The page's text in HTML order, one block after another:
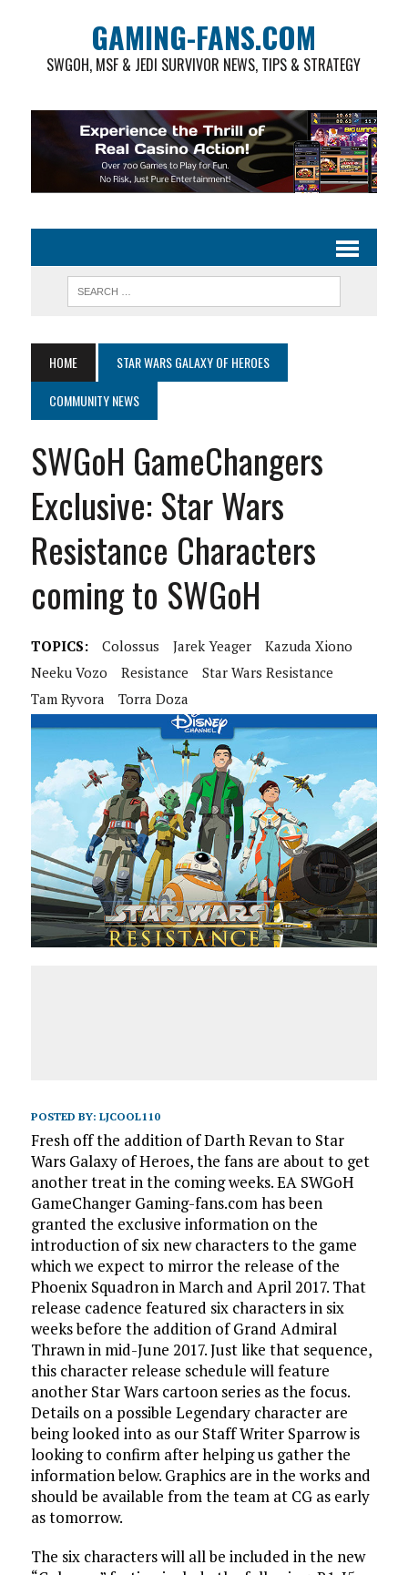
GAMING-FANS.COM
SWGOH, MSF & JEDI SURVIVOR NEWS, TIPS & STRATEGY
HOME
STAR WARS GALAXY OF HEROES
COMMUNITY NEWS
SWGoH GameChangers
Exclusive: Star Wars
Resistance Characters
coming to SWGoH
TOPICS: Colossus Jarek Yeager
Kazuda Xiono
Neeku Vozo
Resistance
Star Wars Resistance
Tam Ryvora
Torra Doza
POSTED BY: LJCOOL110
Fresh off the addition of Darth Revan to Star
Wars Galaxy of Heroes, the fans are about to get
another treat in the coming weeks. EA SWGoH
GameChanger Gaming-fans.com has been
granted the exclusive information on the
introduction of six new characters to the game
which we expect to mirror the release of the
Phoenix Squadron in March and April 2017. That
release cadence featured six characters in six
weeks before the addition of Grand Admiral
Thrawn in mid-June 2017. Just like that sequence,
this character release schedule will feature
another Star Wars cartoon series as the focus.
Details on a possible Legendary character are
being looked into as our Staff Writer Sparrow is
looking to confirm after helping us gather the
information below. Graphics are in the works and
should be available from the team at CG as early
as tomorrow.
The six characters will all be included in the new